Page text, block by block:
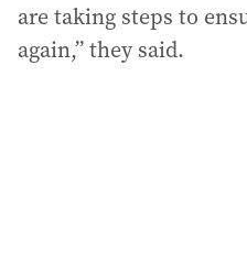
are taking steps to
again,” they said.